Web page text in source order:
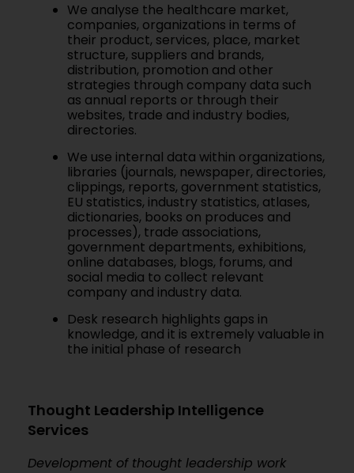
We analyse the healthcare market,
companies, organizations in terms of
their product, services, place, market
structure, suppliers and brands,
distribution, promotion and other
strategies through company data such
as annual reports or through their
websites, trade and industry bodies,
directories.
We use internal data within organizations,
libraries (journals, newspaper, directories,
clippings, reports, government statistics,
EU statistics, industry statistics, atlases,
dictionaries, books on produces and
processes), trade associations,
government departments, exhibitions,
online databases, blogs, forums, and
social media to collect relevant
company and industry data.
Desk research highlights gaps in
knowledge, and it is extremely valuable in
the initial phase of research
Thought Leadership Intelligence
Services
Development of thought leadership work